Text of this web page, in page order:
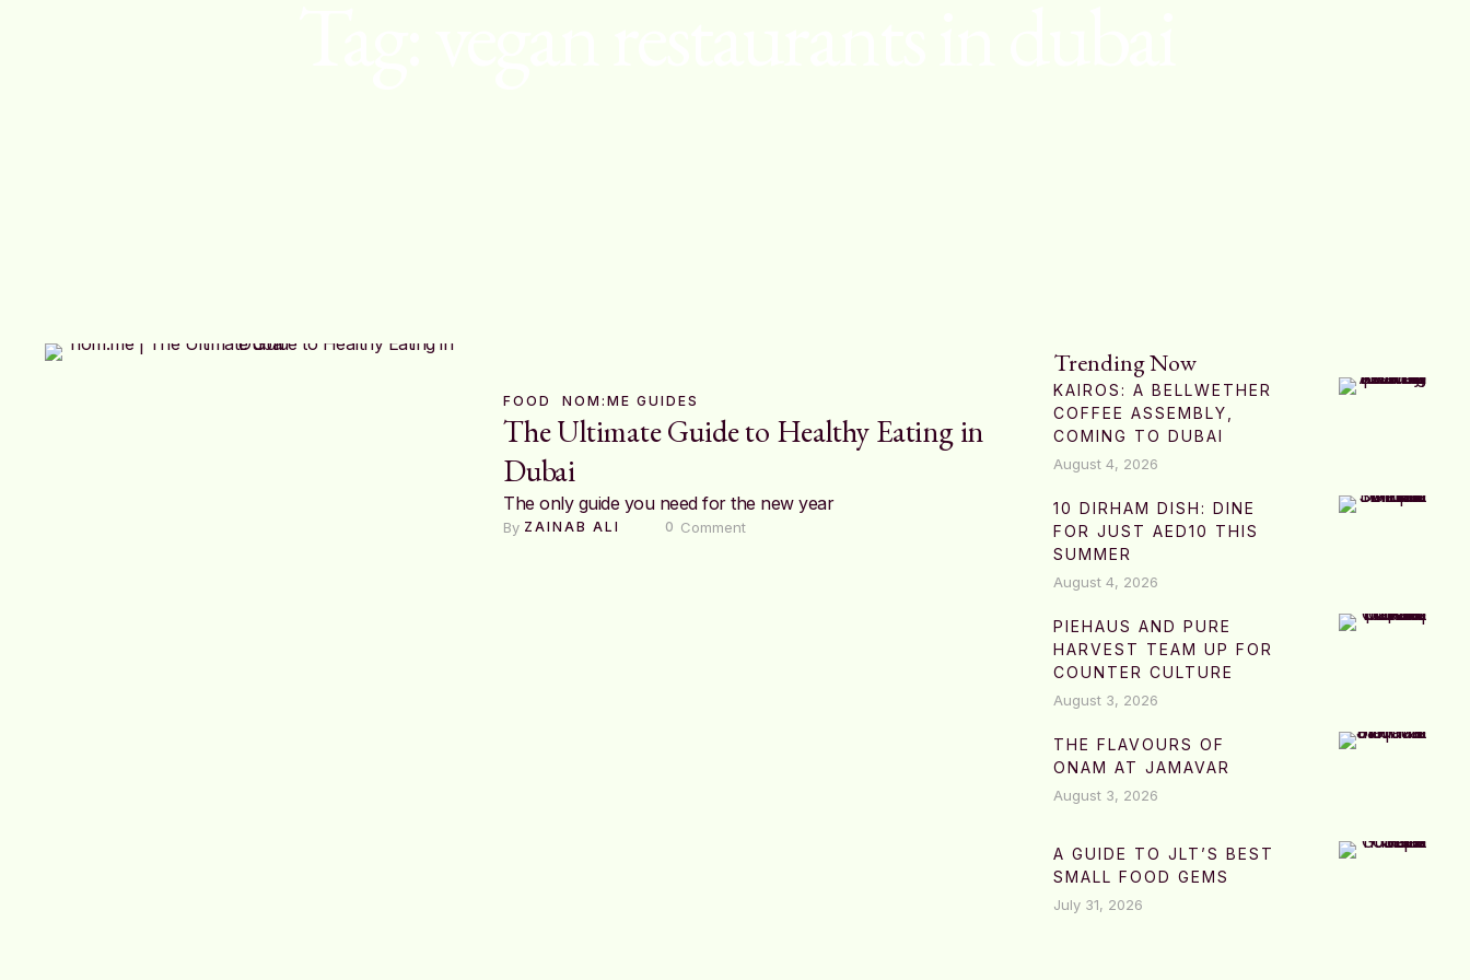
FOOD NOM:ME GUIDES
The Ultimate Guide to Healthy Eating in
Dubai
The only guide you need for the new year
By ZAINAB ALI 0 Comment
Trending Now
KAIROS: A BELLWETHER
COFFEE ASSEMBLY,
COMING TO DUBAI
August 4, 2026
10 DIRHAM DISH: DINE
FOR JUST AED10 THIS
SUMMER
August 4, 2026
PIEHAUS AND PURE
HARVEST TEAM UP FOR
COUNTER CULTURE
August 3, 2026
THE FLAVOURS OF
ONAM AT JAMAVAR
August 3, 2026
A GUIDE TO JLT’S BEST
SMALL FOOD GEMS
July 31, 2026